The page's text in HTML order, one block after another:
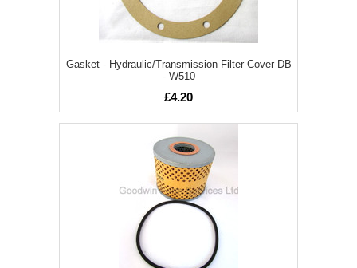
Gasket - Hydraulic/Transmission Filter Cover DB
- W510
£4.20